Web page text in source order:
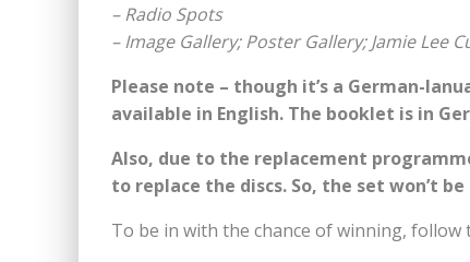
– Radio Spots
– Image Gallery; Poster Gallery; Jamie Lee
Please note – though it’s a German-
available in English. The booklet is in
Also, due to the replacement
to replace the discs. So, the set won’t be
To be in with the chance of winning, follow